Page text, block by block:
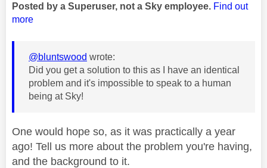
Posted by a Superuser, not a Sky employee. Find out
more
@bluntswood wrote:
Did you get a solution to this as I have an identical
problem and it's impossible to speak to a human
being at Sky!
One would hope so, as it was practically a year
ago! Tell us more about the problem you're having,
and the background to it.